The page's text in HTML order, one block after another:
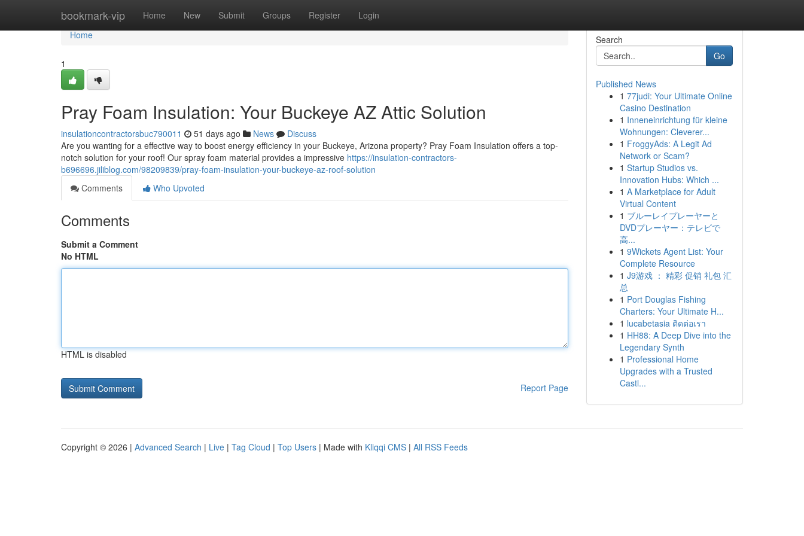
bookmark-vip Home New Submit Groups Register Login
Home
Home
1
Pray Foam Insulation: Your Buckeye AZ Attic Solution
insulationcontractorsbuc790011 51 days ago News
Discuss
Are you wanting for a effective way to boost energy efficiency in your Buckeye, Arizona property? Pray Foam Insulation offers a top-
notch solution for your roof! Our spray foam material provides a impressive https://insulation-contractors-
b696696.jiliblog.com/98209839/pray-foam-insulation-your-buckeye-az-roof-solution
Comments
Who Upvoted
Comments
Submit a Comment
No HTML
HTML is disabled
Report Page
Search
Go
Published News
1 77judi: Your Ultimate Online
Casino Destination
1 Inneneinrichtung für kleine
Wohnungen: Cleverer...
1 FroggyAds: A Legit Ad
Network or Scam?
1 Startup Studios vs.
Innovation Hubs: Which ...
1 A Marketplace for Adult
Virtual Content
1 ブルーレイプレーヤーと
DVDプレーヤー：テレビで
高...
1 9Wickets Agent List: Your
Complete Resource
1 J9游戏 ： 精彩 促销 礼包 汇
总
1 Port Douglas Fishing
Charters: Your Ultimate H...
1 lucabetasia ติดต่อเรา
1 HH88: A Deep Dive into the
Legendary Synth
1 Professional Home
Upgrades with a Trusted
Castl...
Copyright © 2026 | Advanced Search | Live | Tag Cloud | Top Users | Made with Kliqqi CMS | All RSS Feeds